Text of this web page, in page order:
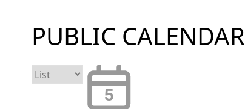
PUBLIC CALENDAR
5